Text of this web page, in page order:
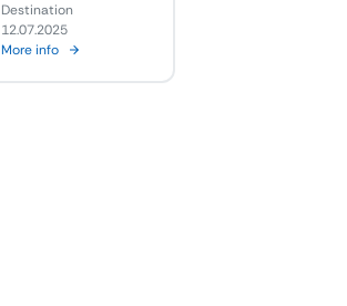
Destination
12.07.2025
More info